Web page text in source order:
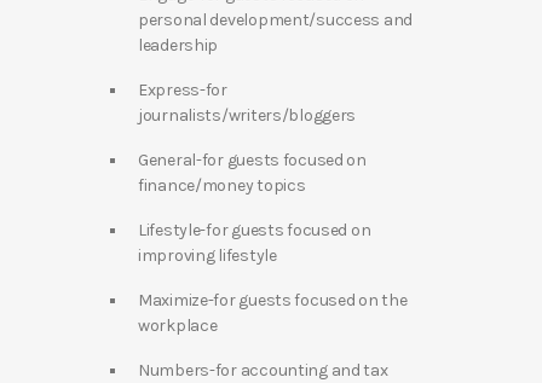
personal development/success and
leadership
Express-for
journalists/writers/bloggers
General-for guests focused on
finance/money topics
Lifestyle-for guests focused on
improving lifestyle
Maximize-for guests focused on the
workplace
Numbers-for accounting and tax